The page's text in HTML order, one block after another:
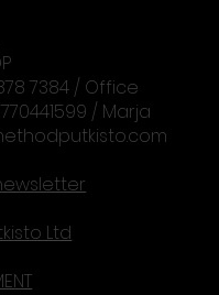
7384 / Office
/ Marja
Ltd